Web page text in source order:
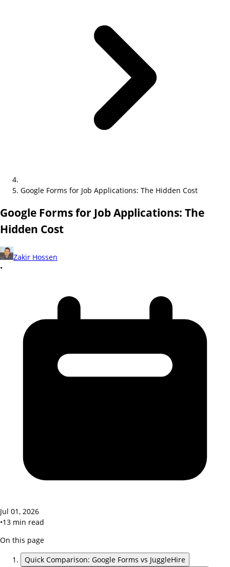
Google Forms for Job Applications: The Hidden Cost
Google Forms for Job Applications: The
Hidden Cost
Zakir Hossen
•
Jul 01, 2026
•13 min read
On this page
Quick Comparison: Google Forms vs JuggleHire